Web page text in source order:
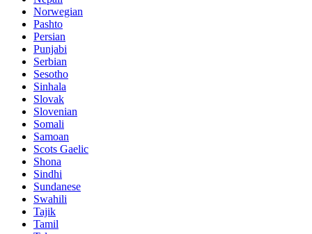
Norwegian
Pashto
Persian
Punjabi
Serbian
Sesotho
Sinhala
Slovak
Slovenian
Somali
Samoan
Scots Gaelic
Shona
Sindhi
Sundanese
Swahili
Tajik
Tamil